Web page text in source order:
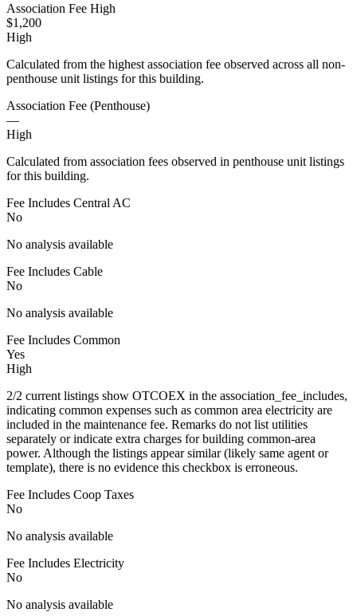
Association Fee High
$1,200
High
Calculated from the highest association fee observed across all non-
penthouse unit listings for this building.
Association Fee (Penthouse)
—
High
Calculated from association fees observed in penthouse unit listings
for this building.
Fee Includes Central AC
No
No analysis available
Fee Includes Cable
No
No analysis available
Fee Includes Common
Yes
High
2/2 current listings show OTCOEX in the association_fee_includes,
indicating common expenses such as common area electricity are
included in the maintenance fee. Remarks do not list utilities
separately or indicate extra charges for building common-area
power. Although the listings appear similar (likely same agent or
template), there is no evidence this checkbox is erroneous.
Fee Includes Coop Taxes
No
No analysis available
Fee Includes Electricity
No
No analysis available